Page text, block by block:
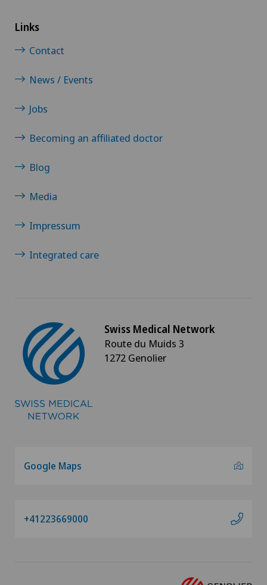
Oral surgery
Orthopaedic surgery
Osteoarthritis of the ankle
Osteoarthritis of the knee
Osteoarthritis of the shoulder joint
Osteoporosis – fractures in the spine
Papillon
Parkinson
Plastic surgery
Proctology
Links
Contact
News / Events
Jobs
Becoming an affiliated doctor
Blog
Media
Impressum
Integrated care
Swiss Medical Network
Route du Muids 3
1272 Genolier
Google Maps
+41223669000